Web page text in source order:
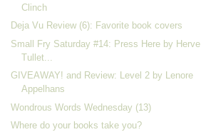
Clinch
Deja Vu Review (6): Favorite book covers
Small Fry Saturday #14: Press Here by Herve
Tullet...
GIVEAWAY! and Review: Level 2 by Lenore
Appelhans
Wondrous Words Wednesday (13)
Where do your books take you?